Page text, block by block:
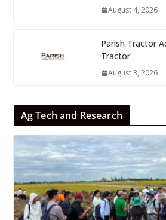
August 4, 2026
Parish Tractor
Tractor
August 3, 2026
Ag Tech and Research